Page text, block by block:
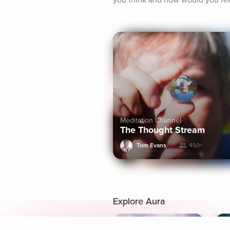
Meditation Channel
The Thought Stream
Tom Evans 450+
Explore Aura